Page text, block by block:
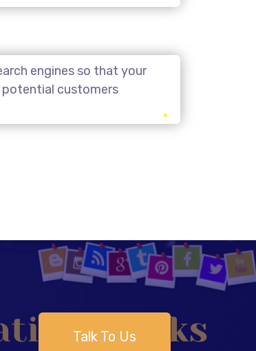
engines so that your
potential customers
Talk To Us